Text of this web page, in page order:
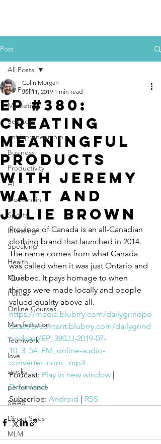
Post
All Posts
Marketing
Self Love
entrepreneurship
Business
Productivity
AI
Blockchain
Sports
Investing
Speaking
Health
Music
Politics
Online Courses
Manifestation
Teamwork
love
stocks
performance
SAAS
Direct Sales
MLM
All Posts
Ep #380:
Creating
Meaningful
Products
with Jeremy
Watt and
Julie Brown
Colin Morgan
Jul 11, 2019 1 min read
Province of Canada is an all-Canadian
clothing brand that launched in 2014.
The name comes from what Canada
was called when it was just Ontario and
Quebec. It pays homage to when
things were made locally and people
valued quality above all.
https://media.blubrry.com/dailygrindpo
dcast/p/content.blubrry.com/dailygrind
podcast/EP_380JJ-2019-07-
10_3_54_PM_online-audio-
converter_com_.mp3
Podcast: Play in new window |
Download
Subscribe: Android | RSS